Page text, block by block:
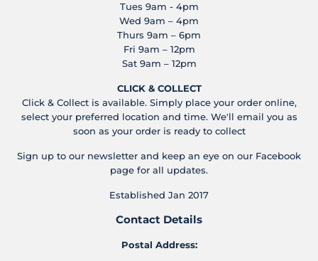
Tues 9am - 4pm
Wed 9am – 4pm
Thurs 9am – 6pm
Fri 9am – 12pm
Sat 9am – 12pm
CLICK & COLLECT
Click & Collect is available. Simply place your order online,
select your preferred location and time. We'll email you as
soon as your order is ready to collect
Sign up to our newsletter and keep an eye on our Facebook
page for all updates.
Established Jan 2017
Contact Details
Postal Address: